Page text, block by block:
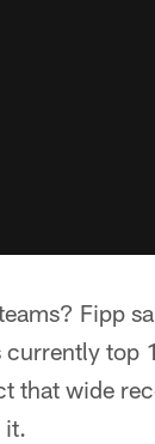
Fipp
top
that wide
it.